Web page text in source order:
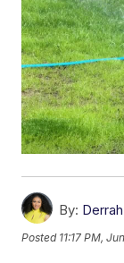
By:
Posted 11:17 PM,